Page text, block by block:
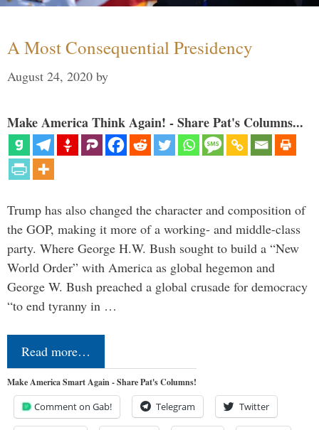
A Most Consequential Presidency
August 24, 2020 by
Make America Think Again! - Share Pat's Columns...
Trump has also changed the character and composition of
the GOP, making it more of a working- and middle-class
party. Where George H.W. Bush sought to build a “New
World Order” with America as global hegemon and
George W. Bush preached a global crusade for democracy
“to end tyranny in …
Read more…
Make America Smart Again - Share Pat's Columns!
Comment on Gab! Telegram Twitter